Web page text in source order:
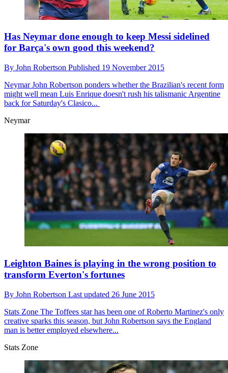
Has Neymar done enough to keep Messi sidelined
for Barça's own good this weekend?
By John Robertson Published 19 November 2015
NeymarJohn Robertson ponders whether the Brazilian's recent form
might well mean Luis Enrique doesn't rush his talismanic Argentine
back for Saturday's Clasico...
Neymar
Leighton Baines is playing in the wrong position to
transform Everton's fortunes
By John Robertson Last updated 26 June 2015
Stats Zone The Toffees star has been one of Roberto Martinez's only
creative sparks this season, but John Robertson says the England
man is better employed elsewhere...
Stats Zone